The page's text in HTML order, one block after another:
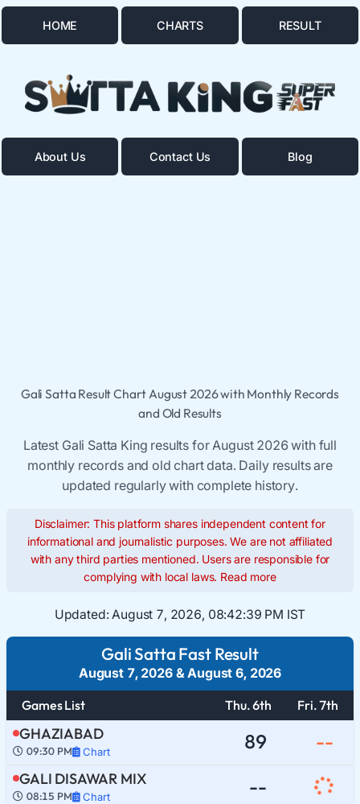
HOME CHARTS RESULT
About Us Contact Us Blog
Gali Satta Result Chart August 2026 with Monthly Records
and Old Results
Latest Gali Satta King results for August 2026 with full
monthly records and old chart data. Daily results are
updated regularly with complete history.
Disclaimer: This platform shares independent content for
informational and journalistic purposes. We are not affiliated
with any third parties mentioned. Users are responsible for
complying with local laws. Read more
Updated: August 7, 2026, 08:42:39 PM IST
Gali Satta Fast Result
August 7, 2026&August 6, 2026
Games List
Thu. 6th Fri. 7th
GHAZIABAD
09:30 PM Chart 89 --
GALI DISAWAR MIX
08:15 PM Chart --